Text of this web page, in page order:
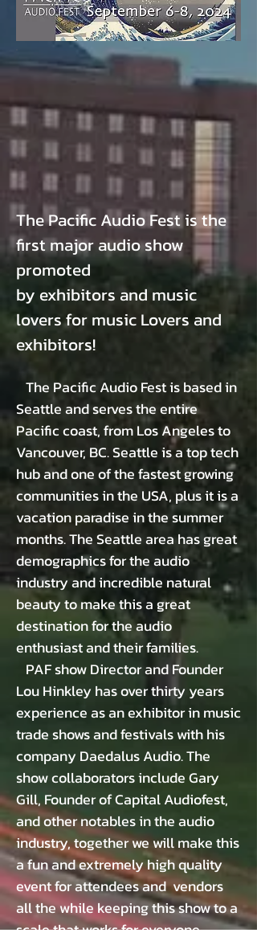
The Pacific Audio Fest is the
first major audio show
promoted
by exhibitors and music
lovers for music Lovers and
exhibitors!
The Pacific Audio Fest is basedin
Seattle and serves the entire
Pacific coast, from Los Angeles to
Vancouver, BC. Seattle is a top tech
hub and one of the fastest growing
communities in the USA, plus it is a
vacation paradise in the summer
months. The Seattle area has great
demographics for the audio
industry and incredible natural
beauty to make this a great
destination for the audio
enthusiast and their families.
PAF show Director and Founder
Lou Hinkley has over thirty years
experience as an exhibitor in music
trade shows and festivals with his
company Daedalus Audio. The
show collaborators include Gary
Gill, Founder of Capital Audiofest,
and other notables in the audio
industry, together we will make this
a fun and extremely high quality
event for attendees and vendors
all the while keeping this show to a
scale that works for everyone.